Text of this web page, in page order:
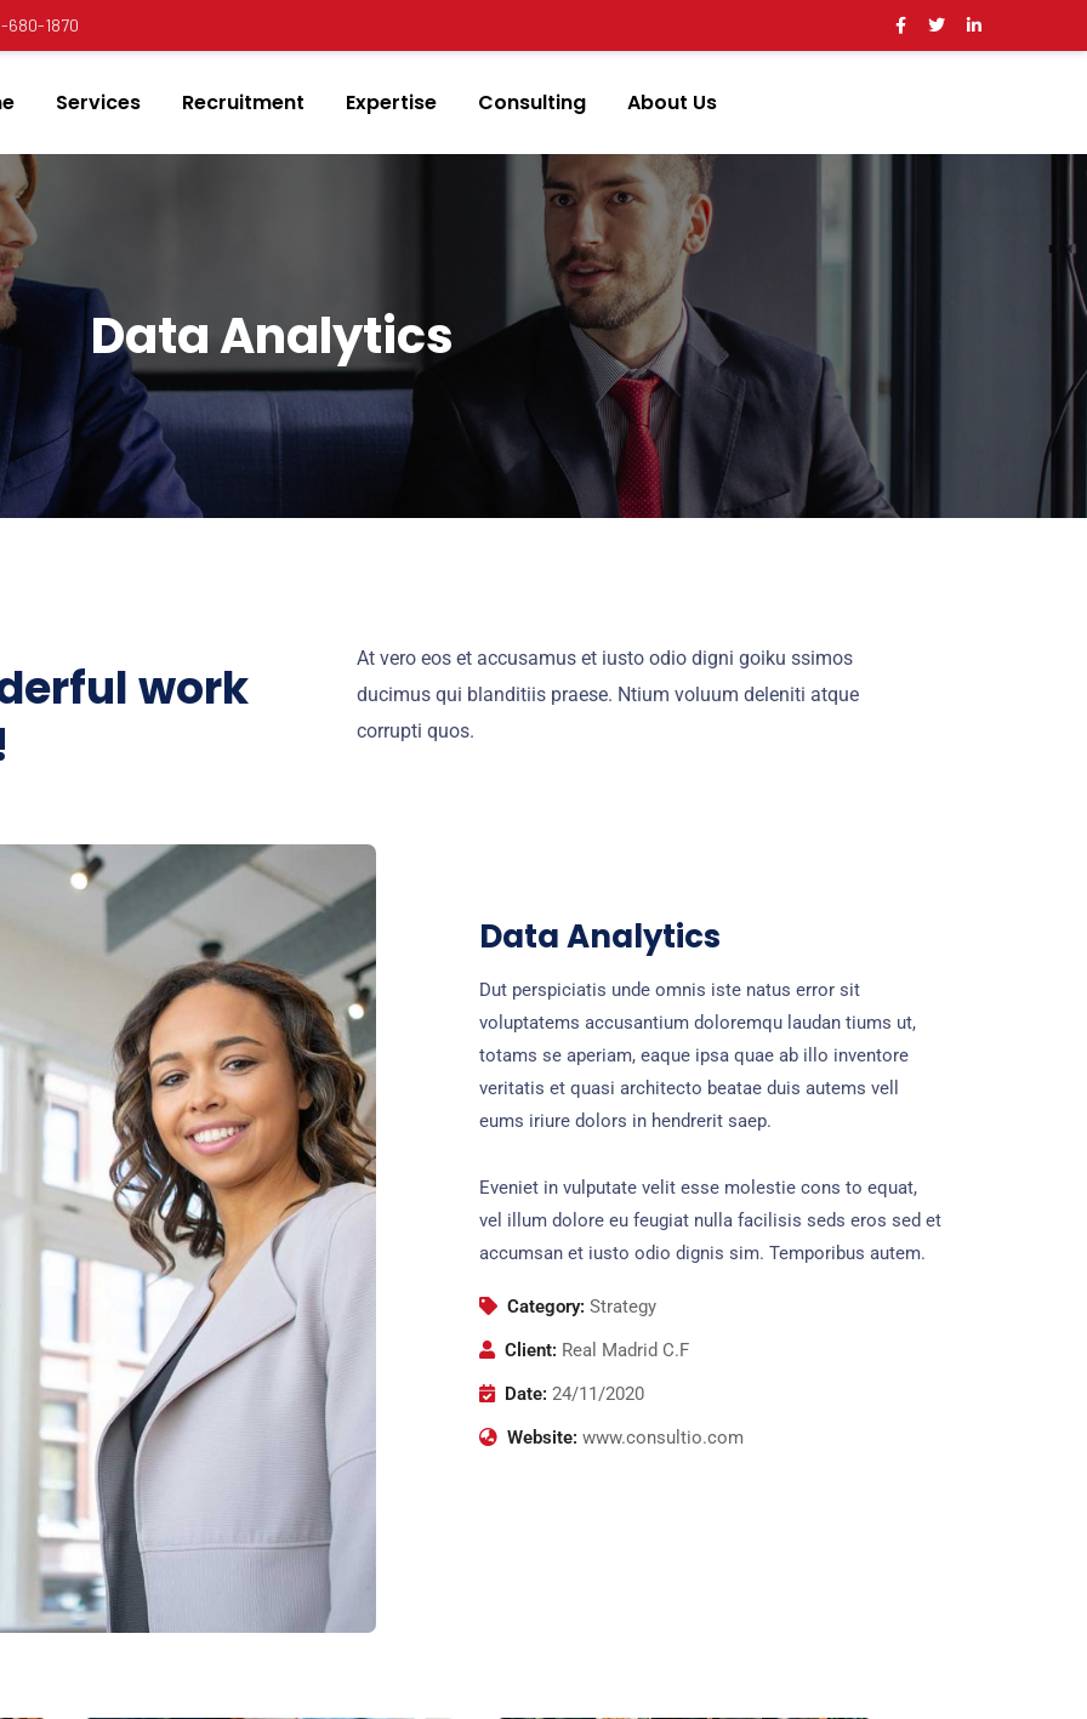
680-1870
Services Recruitment Expertise Consulting About Us
Data Analytics
work
At vero eos et accusamus et iusto odio digni goiku ssimos
ducimus qui blanditiis praese. Ntium voluum deleniti atque
corrupti quos.
Data Analytics
Dut perspiciatis unde omnis iste natus error sit
voluptatems accusantium doloremqu laudan tiums ut,
totams se aperiam, eaque ipsa quae ab illo inventore
veritatis et quasi architecto beatae duis autems vell
eums iriure dolors in hendrerit saep.
Eveniet in vulputate velit esse molestie cons to equat,
vel illum dolore eu feugiat nulla facilisis seds eros sed et
accumsan et iusto odio dignis sim. Temporibus autem.
Category: Strategy
Client: Real Madrid C.F
Date: 24/11/2020
Website: www.consultio.com